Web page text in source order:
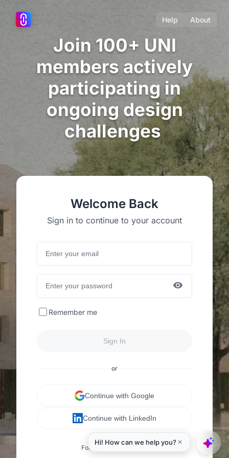
Help About
Join 100+ UNI
members actively
participating in
ongoing design
challenges
Welcome Back
Sign in to continue to your account
Remember me
Sign In
or
Continue with Google
Continue with LinkedIn
Forgot your password?